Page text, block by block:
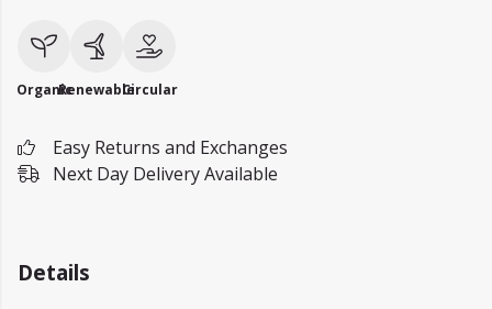
OrganicRenewableCircular
Easy Returns and Exchanges
Next Day Delivery Available
Details